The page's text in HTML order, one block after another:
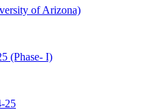
of Arizona)
(Phase- I)
25